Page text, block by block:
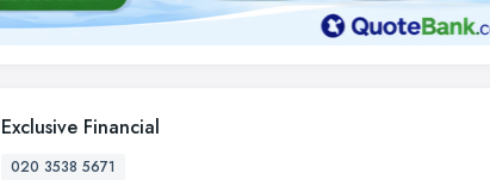
Exclusive Financial
020 3538 5671